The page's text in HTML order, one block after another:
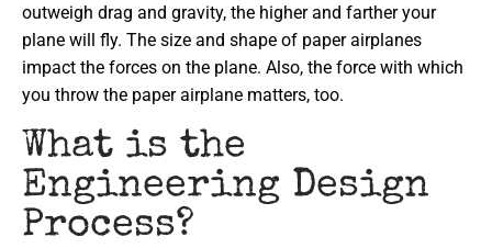
outweigh drag and gravity, the higher and farther your
plane will fly. The size and shape of paper airplanes
impact the forces on the plane. Also, the force with which
you throw the paper airplane matters, too.
What is the
Engineering Design
Process?